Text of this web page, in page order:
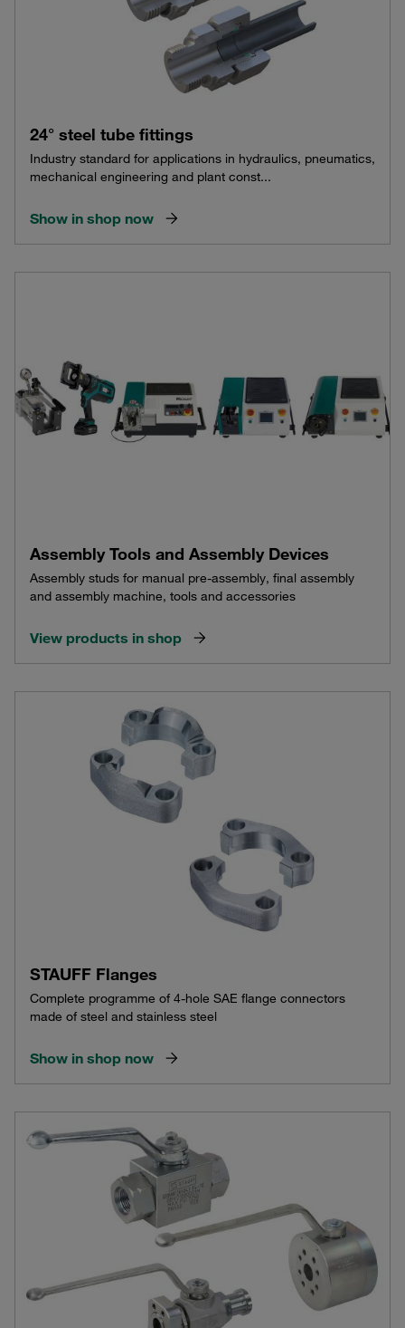
24° steel tube fittings
Industry standard for applications in hydraulics, pneumatics,
mechanical engineering and plant const...
Show in shop now
Assembly Tools and Assembly Devices
Assembly studs for manual pre-assembly, final assembly
and assembly machine, tools and accessories
View products in shop
STAUFF Flanges
Complete programme of 4-hole SAE flange connectors
made of steel and stainless steel
Show in shop now